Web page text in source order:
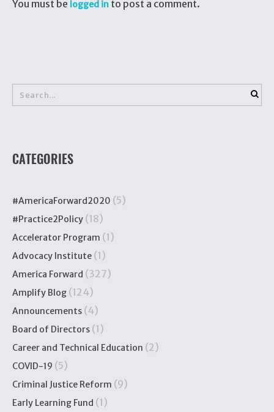
You must be logged in to post a comment.
CATEGORIES
#AmericaForward2020 (5)
#Practice2Policy (18)
Accelerator Program (1)
Advocacy Institute (1)
America Forward (327)
Amplify Blog (124)
Announcements (4)
Board of Directors (1)
Career and Technical Education (2)
COVID-19 (5)
Criminal Justice Reform (9)
Early Learning Fund (1)